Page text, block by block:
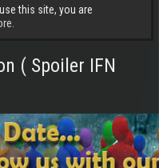
this site, you are
( Spoiler IFN